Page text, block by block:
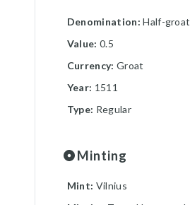
Denomination:Half-groat
Value: 0.5
Currency: Groat
Year: 1511
Type: Regular
Minting
Mint: Vilnius